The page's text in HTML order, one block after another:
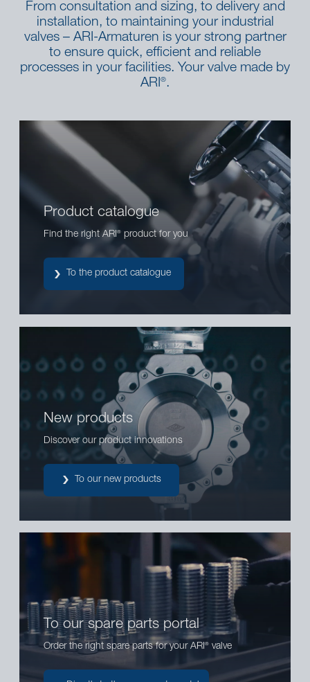
From consultation and sizing, to delivery and
installation, to maintaining your industrial
valves – ARI-Armaturen is your strong partner
to ensure quick, efficient and reliable
processes in your facilities. Your valve made by
ARI® .
Product catalogue
Find the right ARI® product for you
To the product catalogue
New products
Discover our product innovations
To our new products
To our spare parts portal
Order the right spare parts for your ARI® valve